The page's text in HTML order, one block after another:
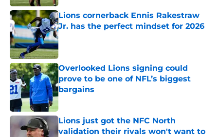
Lions cornerback Ennis Rakestraw
Jr. has the perfect mindset for 2026
Published by on Invalid Date
Overlooked Lions signing could
prove to be one of NFL’s biggest
bargains
Published by on Invalid Date
Lions just got the NFC North
validation their rivals won't want to